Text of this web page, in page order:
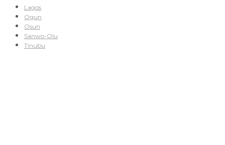
Lagos
Ogun
Osun
Sanwo-Olu
Tinubu